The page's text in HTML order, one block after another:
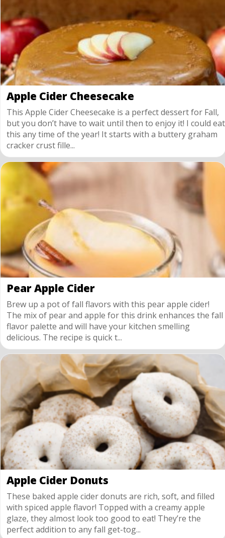
Apple Cider Cheesecake
This Apple Cider Cheesecake is a perfect dessert for Fall,
but you don’t have to wait until then to enjoy it! I could eat
this any time of the year! It starts with a buttery graham
cracker crust fille...
Pear Apple Cider
Brew up a pot of fall flavors with this pear apple cider!
The mix of pear and apple for this drink enhances the fall
flavor palette and will have your kitchen smelling
delicious. The recipe is quick t...
Apple Cider Donuts
These baked apple cider donuts are rich, soft, and filled
with spiced apple flavor! Topped with a creamy apple
glaze, they almost look too good to eat! They’re the
perfect addition to any fall get-tog...